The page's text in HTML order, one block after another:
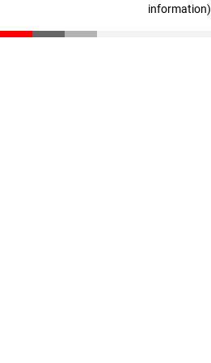
information)